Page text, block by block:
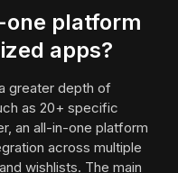
one platform
apps?
greater depth of
as 20+ specific
an all-in-one platform
across multiple
wishlists. The main